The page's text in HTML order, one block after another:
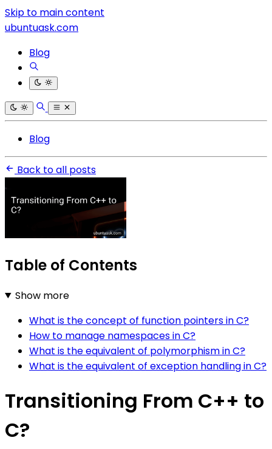
Skip to main content
ubuntuask.com
Blog
Blog
Back to all posts
Table of Contents
Show more
What is the concept of function pointers in C?
How to manage namespaces in C?
What is the equivalent of polymorphism in C?
What is the equivalent of exception handling in C?
Transitioning From C++ to
C?